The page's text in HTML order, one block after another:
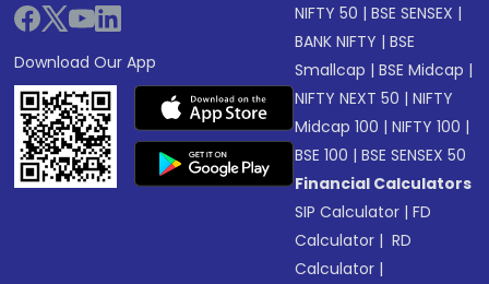
Download Our App
NIFTY 50 |BSE SENSEX |
BANK NIFTY |BSE
Smallcap |BSE Midcap |
NIFTY NEXT 50 |NIFTY
Midcap 100 |NIFTY 100 |
BSE 100 |BSE SENSEX 50
Financial Calculators
SIP Calculator |FD
Calculator | RD
Calculator |